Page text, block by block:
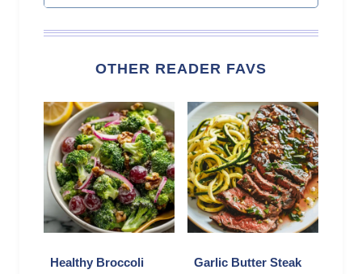
OTHER READER FAVS
Healthy Broccoli
Garlic Butter Steak